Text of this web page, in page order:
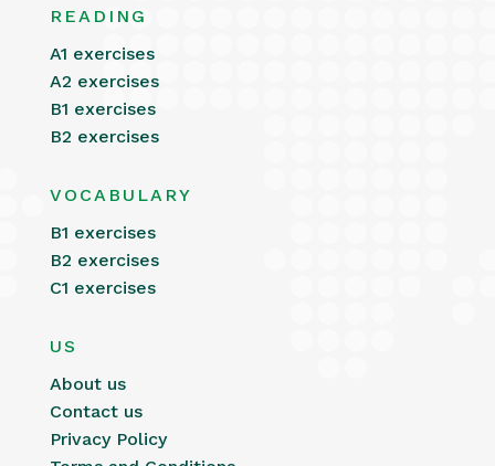
READING
A1 exercises
A2 exercises
B1 exercises
B2 exercises
VOCABULARY
B1 exercises
B2 exercises
C1 exercises
US
About us
Contact us
Privacy Policy